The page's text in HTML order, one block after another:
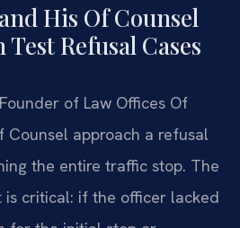
His Of Counsel
Refusal Cases
of Law Offices Of
Counsel approach a refusal
the entire traffic stop. The
critical: if the officer lacked